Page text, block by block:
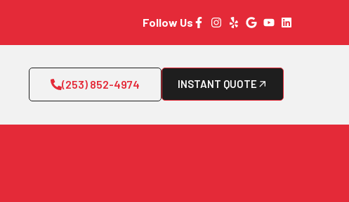
Follow Us
(253) 852-4974 INSTANT QUOTE